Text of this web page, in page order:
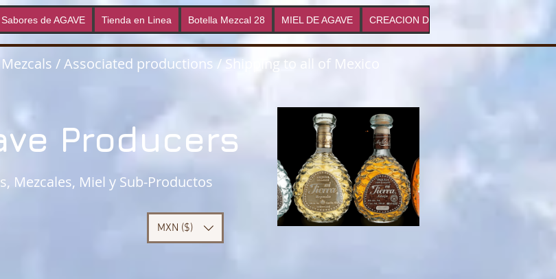
Sabores de AGAVE Tienda en Linea Botella Mezcal 28 MIEL DE AGAVE CREACION DE MARCAS
/ Associated productions / Shipping to all of Mexico
Producers
Mezcales, Miel y Sub-Productos
MXN ($)